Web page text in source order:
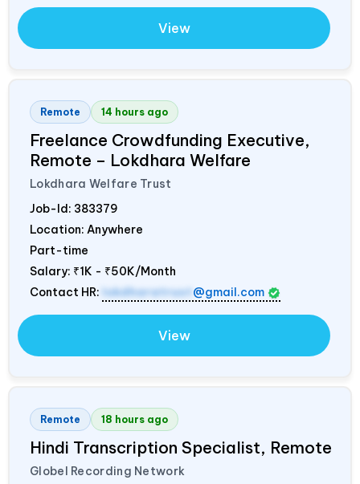
View
Remote 14 hours ago
Freelance Crowdfunding Executive,
Remote – Lokdhara Welfare
Lokdhara Welfare Trust
Job-Id: 383379
Location: Anywhere
Part-time
Salary: ₹1K - ₹50K/Month
Contact HR: lokdharatrust @gmail.com
View
Remote 18 hours ago
Hindi Transcription Specialist, Remote
Globel Recording Network